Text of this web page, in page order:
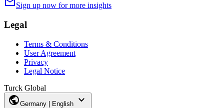
Sign up now for more insights
Legal
Terms & Conditions
User Agreement
Privacy
Legal Notice
Turck Global
publicGermany | English expand_more